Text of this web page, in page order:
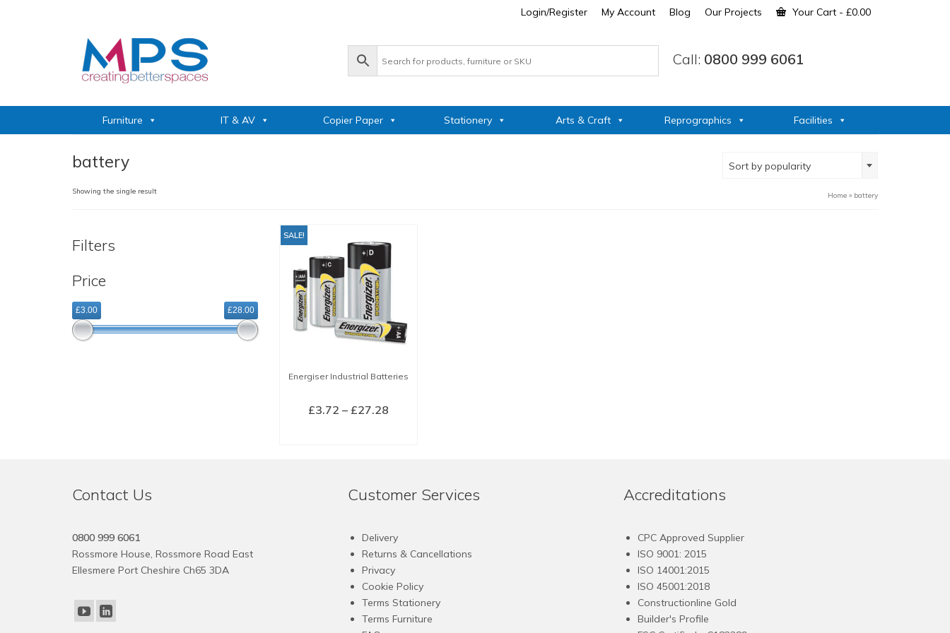
Login/Register My Account Blog Our Projects Your Cart - £0.00
Call: 0800 999 6061
Furniture IT & AV Copier Paper Stationery Arts & Craft Reprographics Facilities
battery
Showing the single result
Sort by popularity
Home » battery
SALE!
Energiser Industrial Batteries
£3.72 – £27.28Price
multiple
The
options
may
chosen
the
Filters
Price
£3.00 £28.00
Contact Us
0800 999 6061
Rossmore House, Rossmore Road East
Ellesmere Port Cheshire Ch65 3DA
Customer Services
Delivery
Returns & Cancellations
Privacy
Cookie Policy
Terms Stationery
Terms Furniture
Accreditations
CPC Approved Supplier
ISO 9001: 2015
ISO 14001:2015
ISO 45001:2018
Constructionline Gold
Builder's Profile